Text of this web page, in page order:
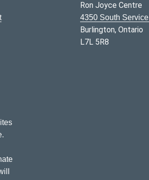
Ron Joyce Centre
4350 South
Burlington, Ontario
L7L 5R8